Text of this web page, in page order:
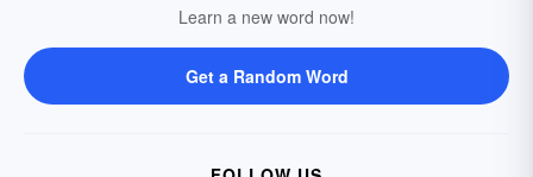
Learn a new word now!
Get a Random Word